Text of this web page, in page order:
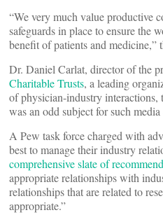
“We very much value productive
safeguards in place to ensure the
benefit of patients and medicine,”
Dr. Daniel Carlat, director of the
Charitable Trusts, a leading
of physician-industry interactions,
was an odd subject for such
A Pew task force charged with
best to manage their industry
comprehensive slate of
appropriate relationships with
relationships that are related to
appropriate.”